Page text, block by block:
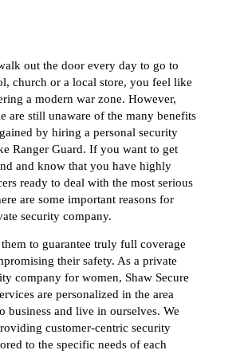
out the door every day to go to
church or a local store, you feel like
a modern war zone. However,
are still unaware of the many benefits
by hiring a personal security
Ranger Guard. If you want to get
and know that you have highly
ready to deal with the most serious
are some important reasons for
security company.
to guarantee truly full coverage
their safety. As a private
company for women, Shaw Secure
are personalized in the area
business and live in ourselves. We
customer-centric security
to the specific needs of each